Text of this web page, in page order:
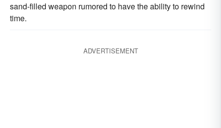
sand-filled weapon rumored to have the ability to rewind
time.
ADVERTISEMENT